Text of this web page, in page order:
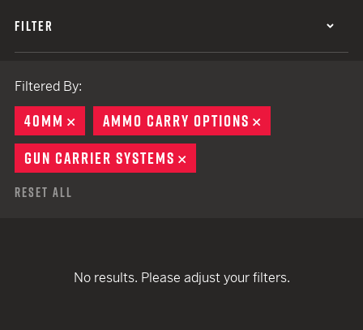
FILTER
Filtered By:
40MM REMOVE
AMMO CARRY OPTIONS
GUN CARRIER SYSTEMS
Reset All
No results. Please adjust your filters.